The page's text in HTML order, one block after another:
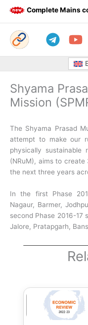
Complete Mains
Shyama
Mission
The Shyama Prasad
attempt to make our
physically sustainable
(NRuM), aims to
the next three years
In the first Phase
Nagaur, Barmer,
second Phase 2016-17
Jalore, Pratapgarh,